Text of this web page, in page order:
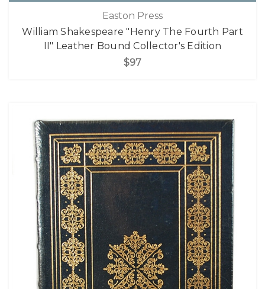
Easton Press
William Shakespeare "Henry The Fourth Part
II" Leather Bound Collector's Edition
$97